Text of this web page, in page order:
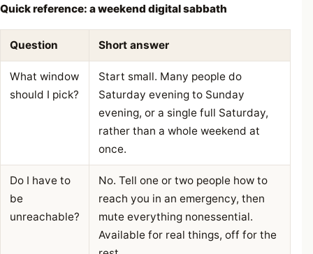
Quick reference: a weekend digital sabbath
Question Short answer
What window
should I pick?
Start small. Many people do
Saturday evening to Sunday
evening, or a single full Saturday,
rather than a whole weekend at
once.
Do I have to
be
unreachable?
No. Tell one or two people how to
reach you in an emergency, then
mute everything nonessential.
Available for real things, off for the